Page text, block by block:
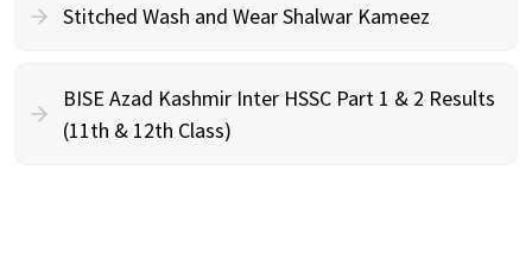
Stitched Wash and Wear Shalwar Kameez
BISE Azad Kashmir Inter HSSC Part 1 & 2 Results
(11th & 12th Class)